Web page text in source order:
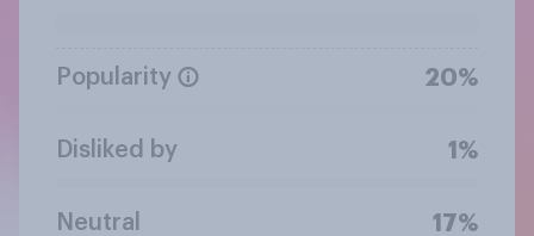
Popularity 20%
Disliked by 1%
Neutral 17%